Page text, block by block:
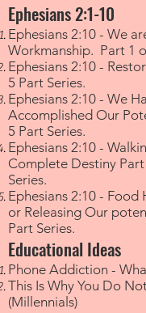
Ephesians 2:1-10
Ephesians 2:10 - We
Workmanship. Part 1
Ephesians 2:10 -
5 Part Series.
Ephesians 2:10 - We
Accomplished Our
5 Part Series.
Ephesians 2:10 -
Complete Destiny
Series.
Ephesians 2:10 -
or Releasing Our
Part Series.
Educational Ideas
Phone Addiction -
This Is Why You Do
(Millennials)